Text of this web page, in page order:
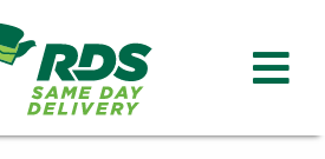
Affiliations Served